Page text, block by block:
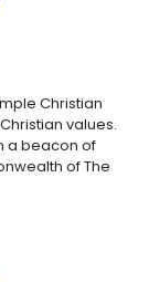
Christian
values.
a beacon of
of The